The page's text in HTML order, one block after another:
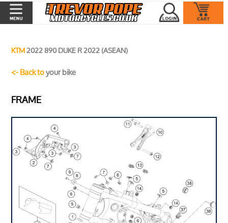
KTM2022 890 DUKE R 2022 (ASEAN)
<- Back toyour bike
FRAME